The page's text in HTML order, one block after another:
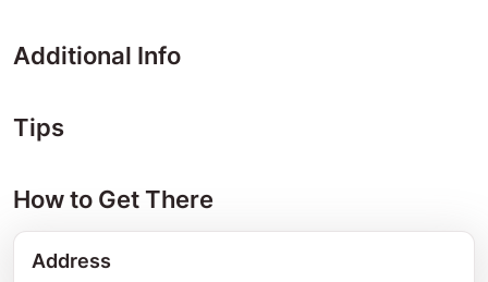
Additional Info
Tips
How to Get There
Address